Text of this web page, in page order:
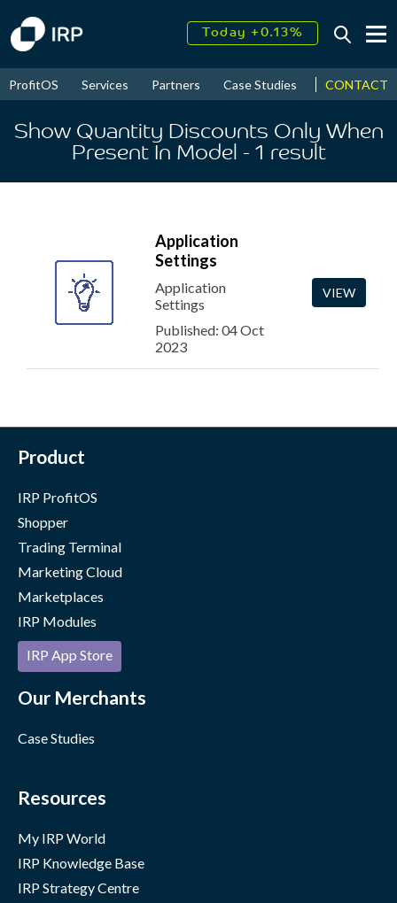
Today +0.13%
2026↑ 9.22%
ProfitOS Services Partners Case Studies News &
CONTACT
Show Quantity Discounts Only When
Present In Model - 1 result
Application
Settings
Application
Settings
Published: 04 Oct
2023
VIEW
Product
IRP ProfitOS
Shopper
Trading Terminal
Marketing Cloud
Marketplaces
IRP Modules
IRP App Store
Our Merchants
Case Studies
Resources
My IRP World
IRP Knowledge Base
IRP Strategy Centre